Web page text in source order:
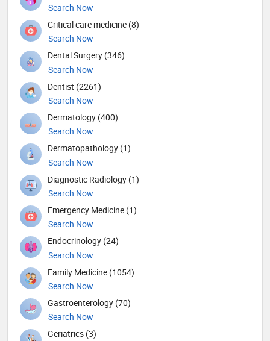
Search Now
Critical care medicine (8)
Search Now
Dental Surgery (346)
Search Now
Dentist (2261)
Search Now
Dermatology (400)
Search Now
Dermatopathology (1)
Search Now
Diagnostic Radiology (1)
Search Now
Emergency Medicine (1)
Search Now
Endocrinology (24)
Search Now
Family Medicine (1054)
Search Now
Gastroenterology (70)
Search Now
Geriatrics (3)